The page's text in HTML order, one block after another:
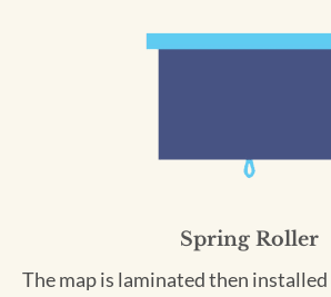
Spring Roller
The map is laminated then